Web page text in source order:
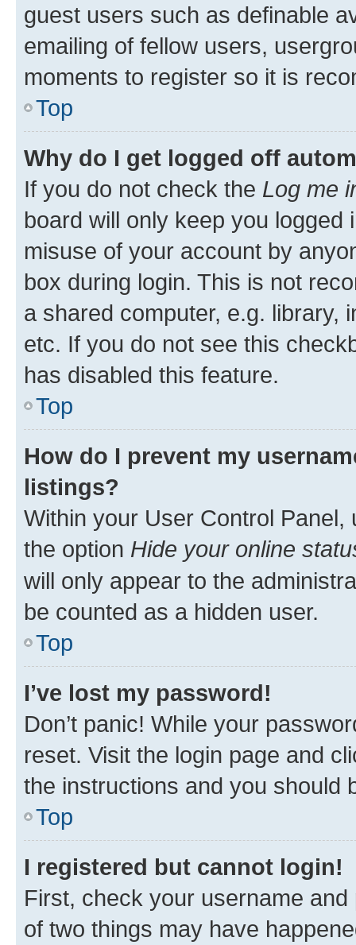
guest users such as definable
emailing of fellow users,
moments to register so it is
Top
Why do I get logged off
If you do not check the Log me
board will only keep you
misuse of your account by
box during login. This is not
a shared computer, e.g. library,
etc. If you do not see this
has disabled this feature.
Top
How do I prevent my
listings?
Within your User Control Panel,
the option Hide your online
will only appear to the
be counted as a hidden user.
Top
I’ve lost my password!
Don’t panic! While your
reset. Visit the login page and
the instructions and you should
Top
I registered but cannot login!
First, check your username
of two things may have